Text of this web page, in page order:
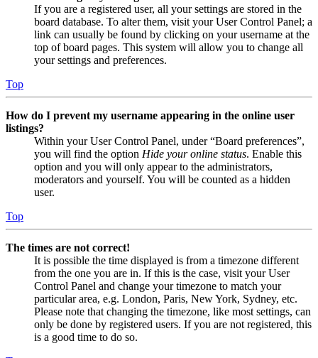
If you are a registered user, all your settings are stored in the
board database. To alter them, visit your User Control Panel; a
link can usually be found by clicking on your username at the
top of board pages. This system will allow you to change all
your settings and preferences.
Top
How do I prevent my username appearing in the online user
listings?
Within your User Control Panel, under “Board preferences”,
you will find the option Hide your online status. Enable this
option and you will only appear to the administrators,
moderators and yourself. You will be counted as a hidden
user.
Top
The times are not correct!
It is possible the time displayed is from a timezone different
from the one you are in. If this is the case, visit your User
Control Panel and change your timezone to match your
particular area, e.g. London, Paris, New York, Sydney, etc.
Please note that changing the timezone, like most settings, can
only be done by registered users. If you are not registered, this
is a good time to do so.